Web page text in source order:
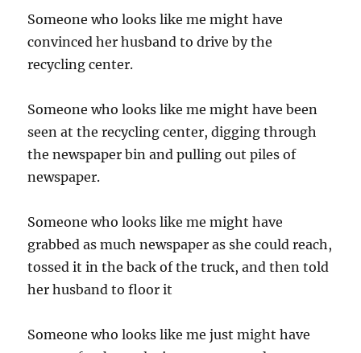
Someone who looks like me might have
convinced her husband to drive by the
recycling center.
Someone who looks like me might have been
seen at the recycling center, digging through
the newspaper bin and pulling out piles of
newspaper.
Someone who looks like me might have
grabbed as much newspaper as she could reach,
tossed it in the back of the truck, and then told
her husband to floor it
Someone who looks like me just might have